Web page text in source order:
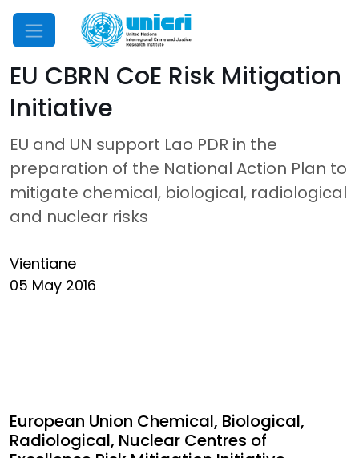
Mobile Menu
EU CBRN CoE Risk Mitigation
Initiative
EU and UN support Lao PDR in the
preparation of the National Action Plan to
mitigate chemical, biological, radiological
and nuclear risks
Vientiane
05 May 2016
European Union Chemical, Biological,
Radiological, Nuclear Centres of